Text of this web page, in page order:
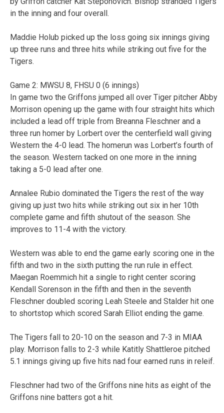
in the inning and four overall.
Maddie Holub picked up the loss going six innings giving
up three runs and three hits while striking out five for the
Tigers.
Game 2: MWSU 8, FHSU 0 (6 innings)
In game two the Griffons jumped all over Tiger pitcher Abby
Morrison opening up the game with four straight hits which
included a lead off triple from Breanna Fleschner and a
three run homer by Lorbert over the centerfield wall giving
Western the 4-0 lead. The homerun was Lorbert’s fourth of
the season. Western tacked on one more in the inning
taking a 5-0 lead after one.
Annalee Rubio dominated the Tigers the rest of the way
giving up just two hits while striking out six in her 10th
complete game and fifth shutout of the season. She
improves to 11-4 with the victory.
Western was able to end the game early scoring one in the
fifth and two in the sixth putting the run rule in effect.
Maegan Roemmich hit a single to right center scoring
Kendall Sorenson in the fifth and then in the seventh
Fleschner doubled scoring Leah Steele and Stalder hit one
to shortstop which scored Sarah Elliot ending the game.
The Tigers fall to 20-10 on the season and 7-3 in MIAA
play. Morrison falls to 2-3 while Katitly Shattleroe pitched
5.1 innings giving up five hits nad four earned runs in releif.
Fleschner had two of the Griffons nine hits as eight of the
Griffons nine batters got a hit.